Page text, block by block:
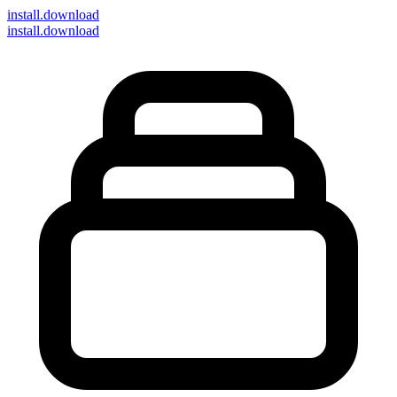
install.download
install.download